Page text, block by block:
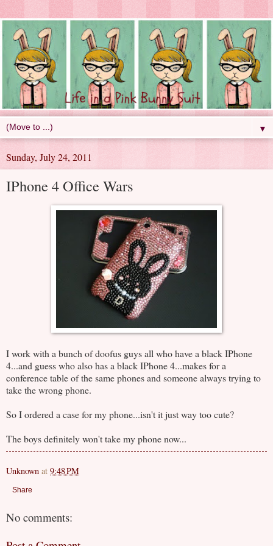
▼
Sunday, July 24, 2011
IPhone 4 Office Wars
I work with a bunch of doofus guys all who have a black IPhone
4...and guess who also has a black IPhone 4...makes for a
conference table of the same phones and someone always trying to
take the wrong phone.
So I ordered a case for my phone...isn't it just way too cute?
The boys definitely won't take my phone now...
Unknown at 9:48 PM
Share
No comments: